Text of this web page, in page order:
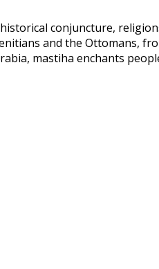
conjuncture,
and the Ottomans,
mastiha enchants